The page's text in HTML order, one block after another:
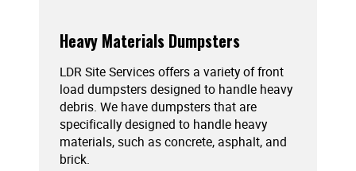
Heavy Materials Dumpsters
LDR Site Services offers a variety of front
load dumpsters designed to handle heavy
debris. We have dumpsters that are
specifically designed to handle heavy
materials, such as concrete, asphalt, and
brick.